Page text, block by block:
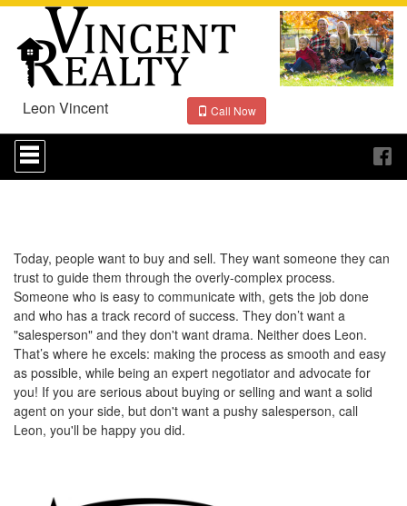
Leon Vincent
Call Now
Press
'ALT'
+
Navigational
Menu.
Then
use
the
arrow
keys
to
move
through
the
menu
Today, people want to buy and sell. They want someone they can
trust to guide them through the overly-complex process.
Someone who is easy to communicate with, gets the job done
and who has a track record of success. They don’t want a
"salesperson" and they don't want drama. Neither does Leon.
That’s where he excels: making the process as smooth and easy
as possible, while being an expert negotiator and advocate for
you! If you are serious about buying or selling and want a solid
agent on your side, but don't want a pushy salesperson, call
Leon, you'll be happy you did.